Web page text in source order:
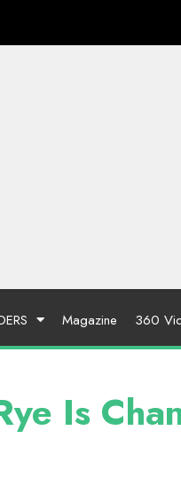
Magazine 360
Is